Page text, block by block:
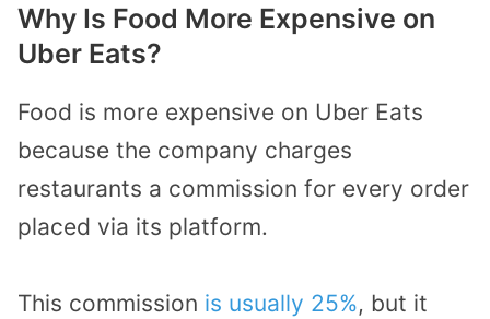
Why Is Food More Expensive on
Uber Eats?
Food is more expensive on Uber Eats
because the company charges
restaurants a commission for every order
placed via its platform.
This commission is usually 25%, but it